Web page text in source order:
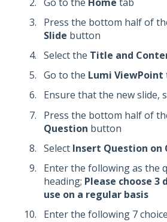
Press the bottom half of
Slide button
Select the Title and
Go to the Lumi ViewPoint
Ensure that the new slide,
Press the bottom half of
Question button
Select Insert Question on
Enter the following as the
heading; Please choose 3
use on a regular basis
Enter the following 7